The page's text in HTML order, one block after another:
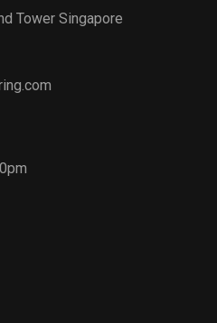
Tower Singapore